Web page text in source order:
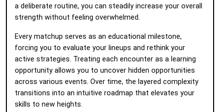
a deliberate routine, you can steadily increase your overall
strength without feeling overwhelmed.
Every matchup serves as an educational milestone,
forcing you to evaluate your lineups and rethink your
active strategies. Treating each encounter as a learning
opportunity allows you to uncover hidden opportunities
across various events. Over time, the layered complexity
transitions into an intuitive roadmap that elevates your
skills to new heights.